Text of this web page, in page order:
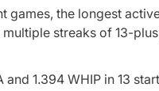
games, the longest
streaks of 13-
1.394 WHIP in 13